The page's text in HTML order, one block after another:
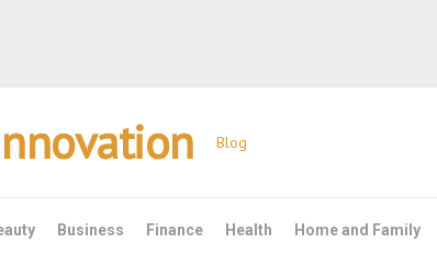
Blog
Business Finance Health Home and Family